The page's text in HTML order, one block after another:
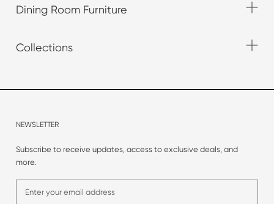
Dining Room Furniture
Collections
NEWSLETTER
Subscribe to receive updates, access to exclusive deals, and
more.